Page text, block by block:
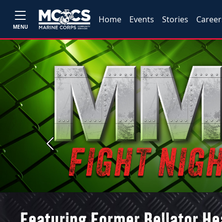
MENU
Home Events Stories
Previous